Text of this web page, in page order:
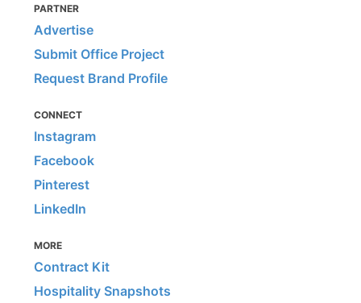
PARTNER
Advertise
Submit Office Project
Request Brand Profile
CONNECT
Instagram
Facebook
Pinterest
LinkedIn
MORE
Contract Kit
Hospitality Snapshots